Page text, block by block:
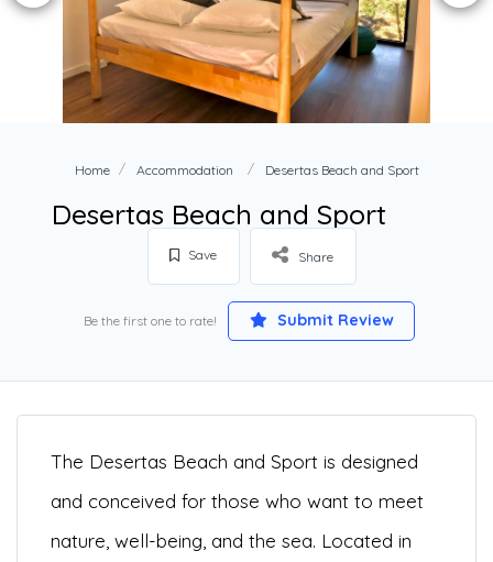
Home Accommodation Desertas Beach and Sport
Desertas Beach and Sport
Save Share
Be the first one to rate! Submit Review
The Desertas Beach and Sport is designed
and conceived for those who want to meet
nature, well-being, and the sea. Located in